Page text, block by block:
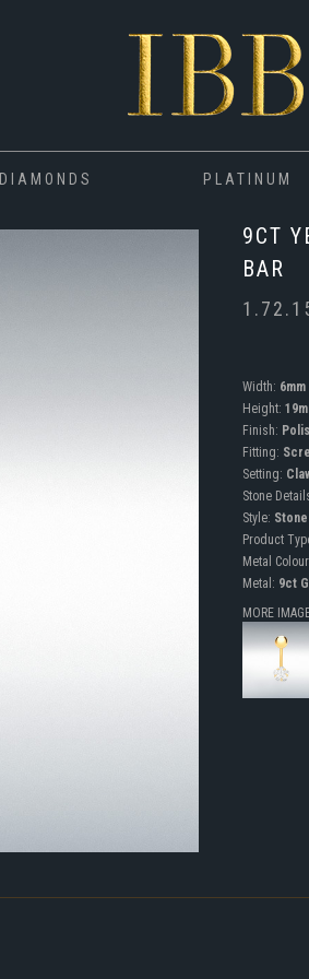
DIAMONDS PLATINUM
9CT
BAR
Width: 6mm
Height:
Finish:
Fitting:
Setting:
Stone
Style:
Product
Metal
Metal: 9ct
MORE